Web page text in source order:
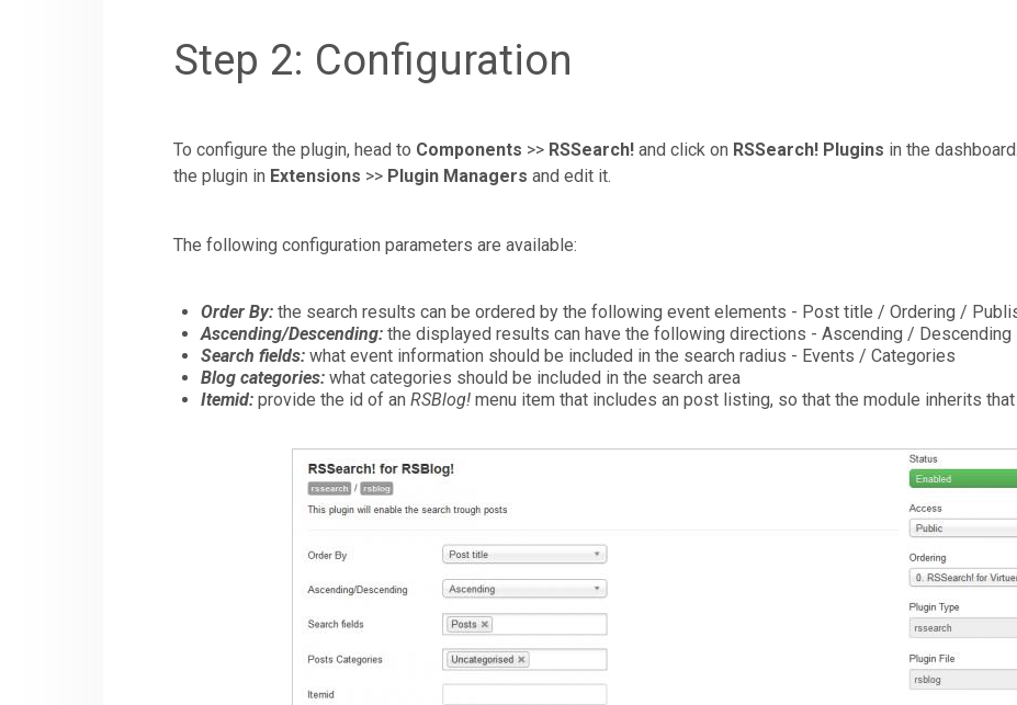
Step 2: Configuration
To configure the plugin, head to Components >> RSSearch! and click on RSSearch! Plugins in the
the plugin in Extensions >> Plugin Managers and edit it.
The following configuration parameters are available:
Order By: the search results can be ordered by the following event elements - Post title / Ordering /
Ascending/Descending: the displayed results can have the following directions - Ascending / Descending
Search fields: what event information should be included in the search radius - Events / Categories
Blog categories: what categories should be included in the search area
Itemid: provide the id of anRSBlog! menu item that includes an post listing, so that the module inherits